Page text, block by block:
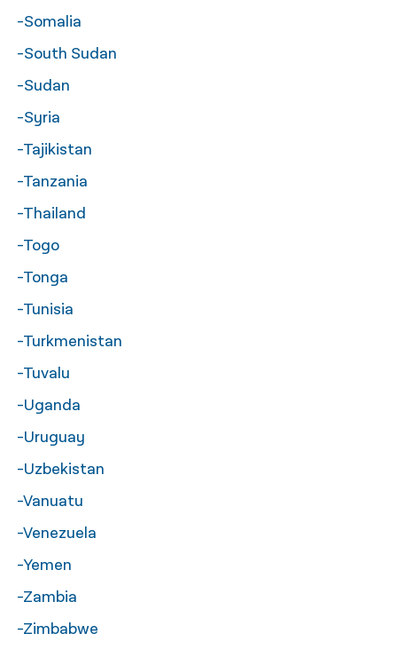
-Somalia
-South Sudan
-Sudan
-Syria
-Tajikistan
-Tanzania
-Thailand
-Togo
-Tonga
-Tunisia
-Turkmenistan
-Tuvalu
-Uganda
-Uruguay
-Uzbekistan
-Vanuatu
-Venezuela
-Yemen
-Zambia
-Zimbabwe